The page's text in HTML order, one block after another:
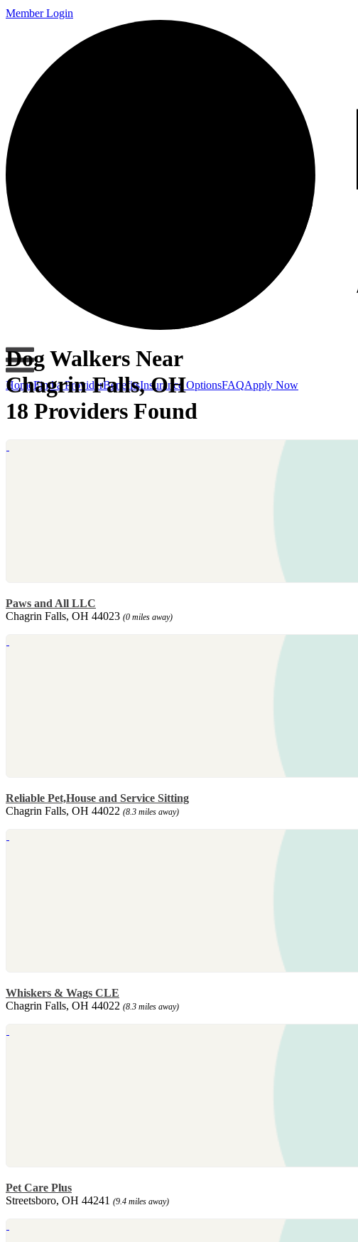
Member Login
HomeFind a ProviderBenefitsInsurance OptionsFAQApply Now
Dog Walkers Near
Chagrin Falls, OH
18 Providers Found
Paws and All LLC
Chagrin Falls, OH 44023 (0 miles away)
Reliable Pet,House and Service Sitting
Chagrin Falls, OH 44022 (8.3 miles away)
Whiskers & Wags CLE
Chagrin Falls, OH 44022 (8.3 miles away)
Pet Care Plus
Streetsboro, OH 44241 (9.4 miles away)